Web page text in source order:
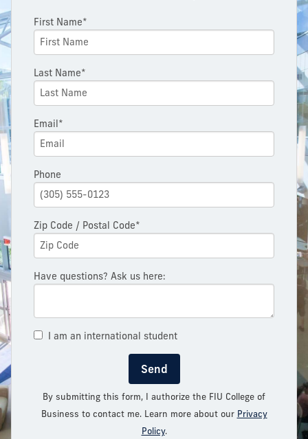
First Name*
Last Name*
Email*
Phone
Zip Code / Postal Code*
Have questions? Ask us here:
I am an international student
Send
By submitting this form, I authorize the FIU College of
Business to contact me. Learn more about our Privacy
Policy.